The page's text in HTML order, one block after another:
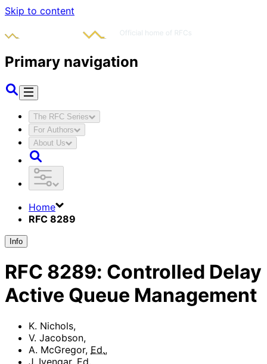
Skip to content
Primary navigation
The RFC Series
For Authors
About Us
Home
RFC 8289
Info
RFC 8289: Controlled Delay
Active Queue Management
K. Nichols,
V. Jacobson,
A. McGregor, Ed.,
J. Iyengar, Ed.